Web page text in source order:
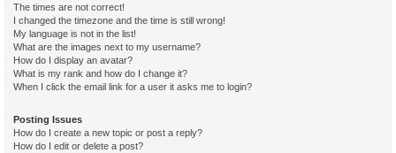
The times are not correct!
I changed the timezone and the time is still wrong!
My language is not in the list!
What are the images next to my username?
How do I display an avatar?
What is my rank and how do I change it?
When I click the email link for a user it asks me to login?
Posting Issues
How do I create a new topic or post a reply?
How do I edit or delete a post?